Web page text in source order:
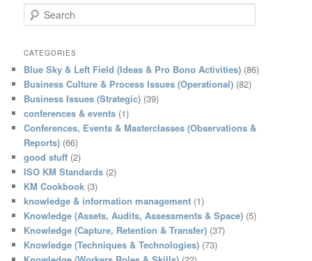
e
r
h
CATEGORIES
Blue Sky & Left Field (Ideas & Pro Bono Activities) (86)
Business Culture & Process Issues (Operational) (82)
Business Issues (Strategic) (39)
conferences & events (1)
Conferences, Events & Masterclasses (Observations &
Reports) (66)
good stuff (2)
ISO KM Standards (2)
KM Cookbook (3)
knowledge & information management (1)
Knowledge (Assets, Audits, Assessments & Space) (5)
Knowledge (Capture, Retention & Transfer) (37)
Knowledge (Techniques & Technologies) (73)